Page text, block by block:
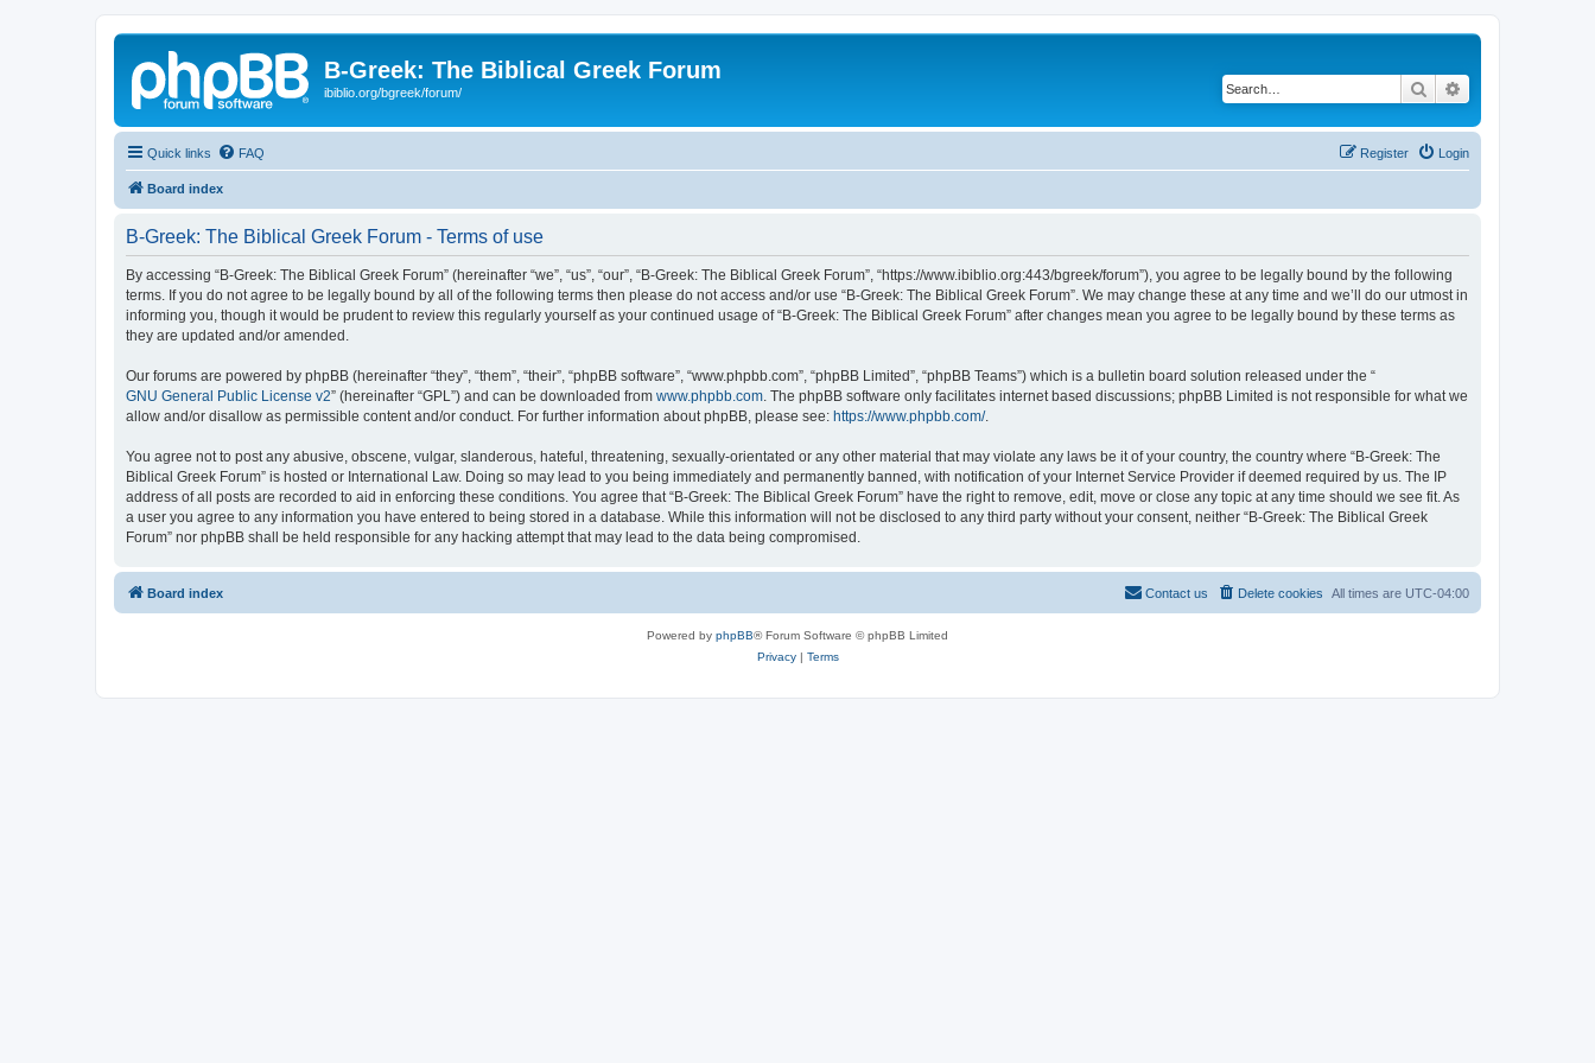
B-Greek: The Biblical Greek Forum
ibiblio.org/bgreek/forum/ Search
Quick links FAQ Login
Register
Board index
B-Greek: The Biblical Greek Forum - Terms of use
By accessing “B-Greek: The Biblical Greek Forum” (hereinafter “we”, “us”, “our”, “B-Greek: The Biblical Greek Forum”, “https://www.ibiblio.org:443/bgreek/forum”), you agree to be legally bound by the following
terms. If you do not agree to be legally bound by all of the following terms then please do not access and/or use “B-Greek: The Biblical Greek Forum”. We may change these at any time and we’ll do our utmost in
informing you, though it would be prudent to review this regularly yourself as your continued usage of “B-Greek: The Biblical Greek Forum” after changes mean you agree to be legally bound by these terms as
they are updated and/or amended.
Our forums are powered by phpBB (hereinafter “they”, “them”, “their”, “phpBB software”, “www.phpbb.com”, “phpBB Limited”, “phpBB Teams”) which is a bulletin board solution released under the “
GNU General Public License v2” (hereinafter “GPL”) and can be downloaded from www.phpbb.com . The phpBB software only facilitates internet based discussions; phpBB Limited is not responsible for what we
allow and/or disallow as permissible content and/or conduct. For further information about phpBB, please see: https://www.phpbb.com/.
You agree not to post any abusive, obscene, vulgar, slanderous, hateful, threatening, sexually-orientated or any other material that may violate any laws be it of your country, the country where “B-Greek: The
Biblical Greek Forum” is hosted or International Law. Doing so may lead to you being immediately and permanently banned, with notification of your Internet Service Provider if deemed required by us. The IP
address of all posts are recorded to aid in enforcing these conditions. You agree that “B-Greek: The Biblical Greek Forum” have the right to remove, edit, move or close any topic at any time should we see fit. As
a user you agree to any information you have entered to being stored in a database. While this information will not be disclosed to any third party without your consent, neither “B-Greek: The Biblical Greek
Forum” nor phpBB shall be held responsible for any hacking attempt that may lead to the data being compromised.
Board index All times are UTC-04:00
Delete cookies
Contact us
Powered by phpBB® Forum Software © phpBB Limited
Privacy| Terms